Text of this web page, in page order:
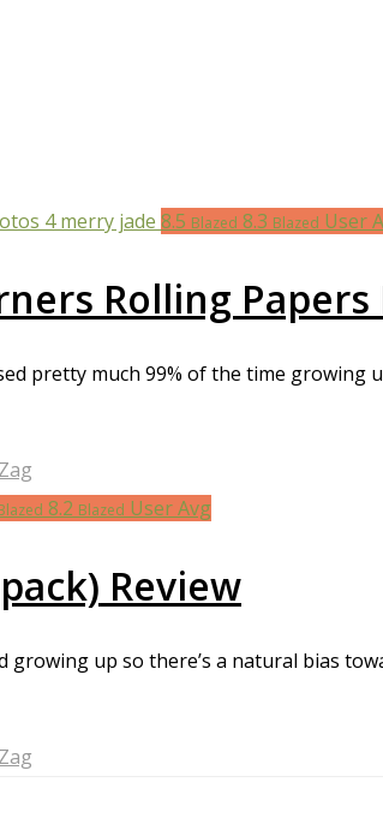
8.5 Blazed 8.3 Blazed User
Rolling Papers
pretty much 99% of the time
8.2 Blazed User Avg
Review
up so there’s a natural bias